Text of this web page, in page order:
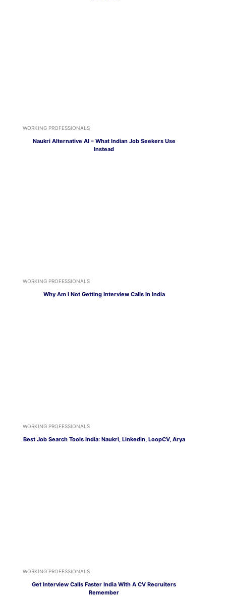
WORKING PROFESSIONALS
Naukri Alternative AI – What Indian Job Seekers Use
Instead
WORKING PROFESSIONALS
Why Am I Not Getting Interview Calls In India
WORKING PROFESSIONALS
Best Job Search Tools India: Naukri, LinkedIn, LoopCV, Arya
WORKING PROFESSIONALS
Get Interview Calls Faster India With A CV Recruiters
Remember